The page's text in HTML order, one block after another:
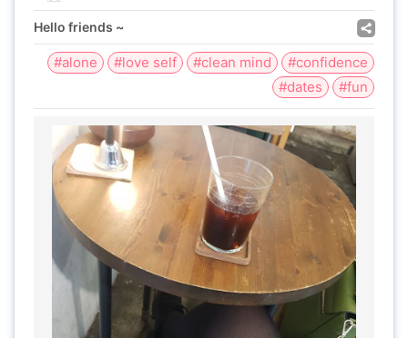
Hello friends ~
#alone #love self #clean mind
#confidence
#dates
#fun